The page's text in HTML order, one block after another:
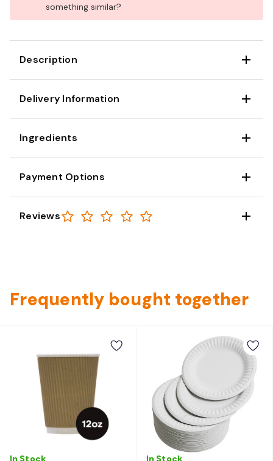
something similar?
Description
Delivery Information
Ingredients
Payment Options
Reviews
Frequently bought together
In Stock In Stock